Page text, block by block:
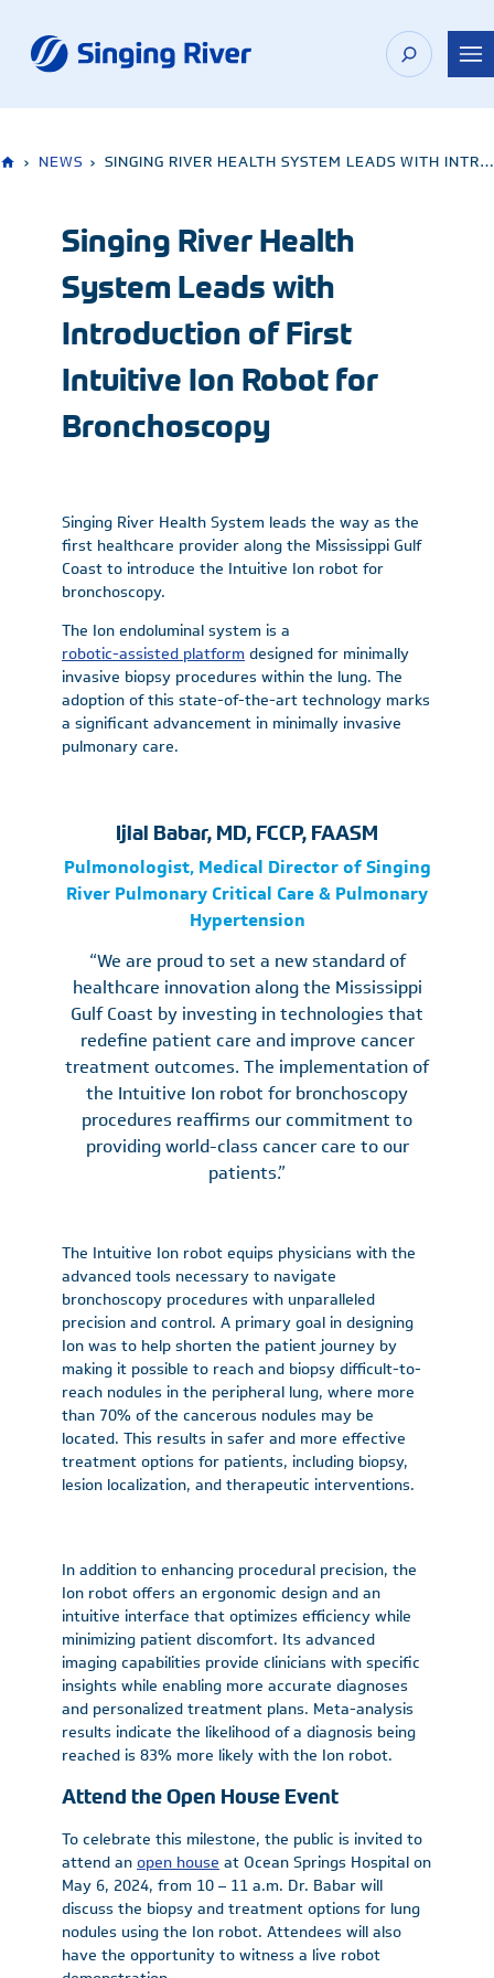
content
› NEWS › SINGING RIVER HEALTH SYSTEM LEADS WITH INTRODUCTION OF FIRST INTUITIVE ION ROBOT FOR BRONCHOSCOPY
Singing River Health
System Leads with
Introduction of First
Intuitive Ion Robot for
Bronchoscopy
Singing River Health System leads the way as the
first healthcare provider along the Mississippi Gulf
Coast to introduce the Intuitive Ion robot for
bronchoscopy.
The Ion endoluminal system is a
robotic-assisted platform designed for minimally
invasive biopsy procedures within the lung. The
adoption of this state-of-the-art technology marks
a significant advancement in minimally invasive
pulmonary care.
Ijlal Babar, MD, FCCP, FAASM
Pulmonologist, Medical Director of Singing
River Pulmonary Critical Care & Pulmonary
Hypertension
“We are proud to set a new standard of
healthcare innovation along the Mississippi
Gulf Coast by investing in technologies that
redefine patient care and improve cancer
treatment outcomes. The implementation of
the Intuitive Ion robot for bronchoscopy
procedures reaffirms our commitment to
providing world-class cancer care to our
patients.”
The Intuitive Ion robot equips physicians with the
advanced tools necessary to navigate
bronchoscopy procedures with unparalleled
precision and control. A primary goal in designing
Ion was to help shorten the patient journey by
making it possible to reach and biopsy difficult-to-
reach nodules in the peripheral lung, where more
than 70% of the cancerous nodules may be
located. This results in safer and more effective
treatment options for patients, including biopsy,
lesion localization, and therapeutic interventions.
In addition to enhancing procedural precision, the
Ion robot offers an ergonomic design and an
intuitive interface that optimizes efficiency while
minimizing patient discomfort. Its advanced
imaging capabilities provide clinicians with specific
insights while enabling more accurate diagnoses
and personalized treatment plans. Meta-analysis
results indicate the likelihood of a diagnosis being
reached is 83% more likely with the Ion robot.
Attend the Open House Event
To celebrate this milestone, the public is invited to
attend anopen house at Ocean Springs Hospital on
May 6, 2024, from 10 – 11 a.m. Dr. Babar will
discuss the biopsy and treatment options for lung
nodules using the Ion robot. Attendees will also
have the opportunity to witness a live robot